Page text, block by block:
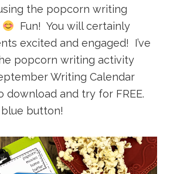
the popcorn writing
Fun! You will certainly
excited and engaged! I’ve
popcorn writing activity
Writing Calendar
download and try for FREE.
button!